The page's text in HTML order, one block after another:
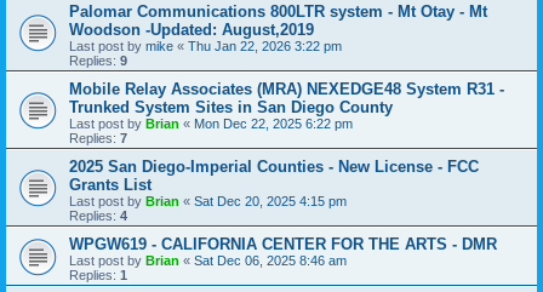
Palomar Communications 800LTR system - Mt Otay - Mt
Woodson -Updated: August,2019
Last post by mike « Thu Jan 22, 2026 3:22 pm
Replies: 9
Mobile Relay Associates (MRA) NEXEDGE48 System R31 -
Trunked System Sites in San Diego County
Last post by Brian « Mon Dec 22, 2025 6:22 pm
Replies: 7
2025 San Diego-Imperial Counties - New License - FCC
Grants List
Last post by Brian « Sat Dec 20, 2025 4:15 pm
Replies: 4
WPGW619 - CALIFORNIA CENTER FOR THE ARTS - DMR
Last post by Brian « Sat Dec 06, 2025 8:46 am
Replies: 1